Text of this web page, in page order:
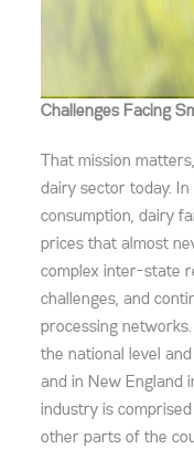
Challenges Facing
That mission
dairy sector today.
consumption, dairy
prices that almost
complex inter-state
challenges, and
processing
the national level
and in New England
industry is
other parts of the